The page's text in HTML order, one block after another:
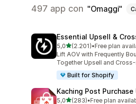
497 app con Omaggi
Essential Upsell &
5,0stelle su 5
(2.201)
2201 recensioni totali
•Free plan
Lift AOV with Frequently
Together Upsell and
Built for Shopify
Kaching Post Purchase
5,0stelle su 5
(283)•Free plan